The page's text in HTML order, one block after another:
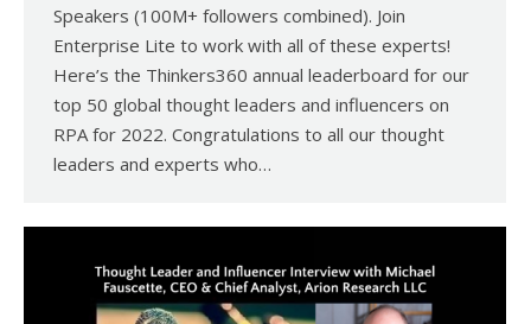
Speakers (100M+ followers combined). Join
Enterprise Lite to work with all of these experts!
Here’s the Thinkers360 annual leaderboard for our
top 50 global thought leaders and influencers on
RPA for 2022. Congratulations to all our thought
leaders and experts who…